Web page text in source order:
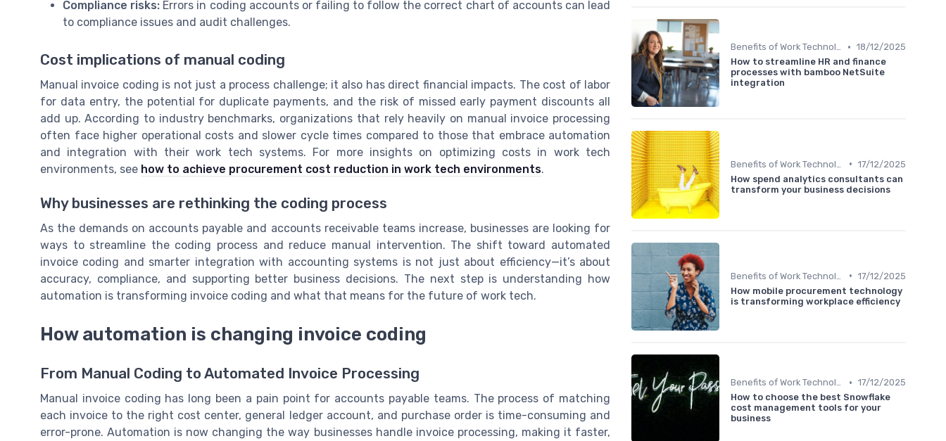
Compliance risks: Errors in coding accounts or failing to follow the correct chart of accounts can lead
to compliance issues and audit challenges.
Cost implications of manual coding
Manual invoice coding is not just a process challenge; it also has direct financial impacts. The cost of labor
for data entry, the potential for duplicate payments, and the risk of missed early payment discounts all
add up. According to industry benchmarks, organizations that rely heavily on manual invoice processing
often face higher operational costs and slower cycle times compared to those that embrace automation
and integration with their work tech systems. For more insights on optimizing costs in work tech
environments, see how to achieve procurement cost reduction in work tech environments.
Why businesses are rethinking the coding process
As the demands on accounts payable and accounts receivable teams increase, businesses are looking for
ways to streamline the coding process and reduce manual intervention. The shift toward automated
invoice coding and smarter integration with accounting systems is not just about efficiency—it’s about
accuracy, compliance, and supporting better business decisions. The next step is understanding how
automation is transforming invoice coding and what that means for the future of work tech.
How automation is changing invoice coding
From Manual Coding to Automated Invoice Processing
Manual invoice coding has long been a pain point for accounts payable teams. The process of matching
each invoice to the right cost center, general ledger account, and purchase order is time-consuming and
error-prone. Automation is now changing the way businesses handle invoice processing, making it faster,
Benefits of Work Technology • 18/12/2025
How to streamline HR and finance
processes with bamboo NetSuite
integration
• 17/12/2025
How spend analytics consultants can
transform your business decisions
• 17/12/2025
How mobile procurement technology
is transforming workplace efficiency
Benefits of Work Technology • 17/12/2025
How to choose the best Snowflake
cost management tools for your
business